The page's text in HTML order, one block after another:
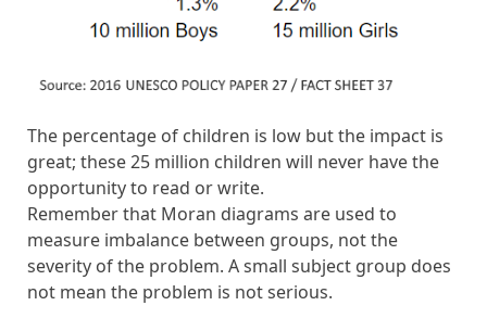
The percentage of children is low but the impact is
great; these 25 million children will never have the
opportunity to read or write.
Remember that Moran diagrams are used to
measure imbalance between groups, not the
severity of the problem. A small subject group does
not mean the problem is not serious.